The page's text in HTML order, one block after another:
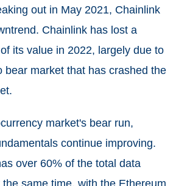
out in May 2021, Chainlink
Chainlink has lost a
its value in 2022, largely due to
bear market that has crashed the
market's bear run,
continue improving.
over 60% of the total data
same time, with the Ethereum